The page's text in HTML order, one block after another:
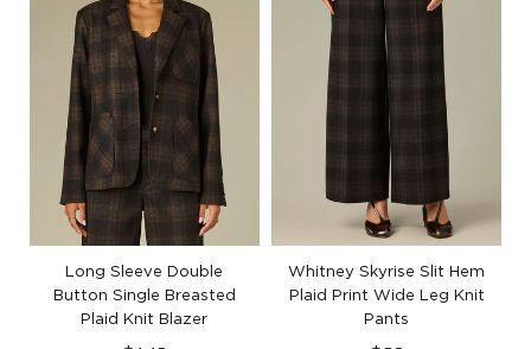
Long Sleeve Double
Button Single Breasted
Plaid Knit Blazer
Whitney Skyrise Slit Hem
Plaid Print Wide Leg Knit
Pants